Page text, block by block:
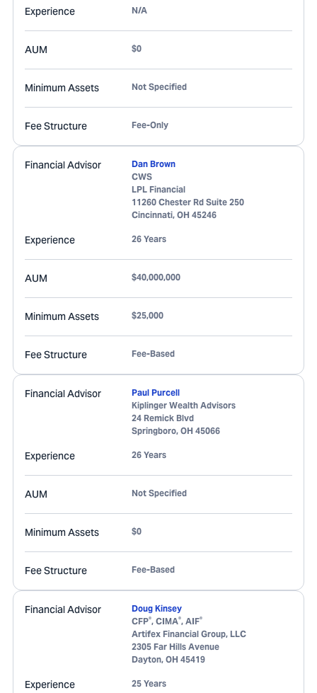
Experience N/A
AUM $0
Minimum Assets Not Specified
Fee Structure Fee-Only
Financial Advisor
Dan Brown
CWS
LPL Financial
11260 Chester Rd Suite 250
Cincinnati, OH 45246
Experience 26 Years
AUM $40,000,000
Minimum Assets $25,000
Fee Structure Fee-Based
Financial Advisor
Paul Purcell
Kiplinger Wealth Advisors
24 Remick Blvd
Springboro, OH 45066
Experience 26 Years
AUM Not Specified
Minimum Assets $0
Fee Structure Fee-Based
Financial Advisor
Doug Kinsey
CFP®, CIMA®, AIF®
Artifex Financial Group, LLC
2305 Far Hills Avenue
Dayton, OH 45419
Experience 25 Years